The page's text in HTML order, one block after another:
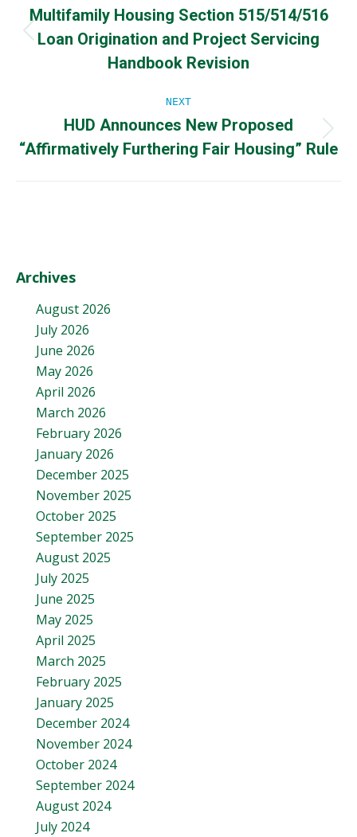
navigation
Previous
post:
Multifamily Housing Section 515/514/516
Loan Origination and Project Servicing
Handbook Revision
NEXT
post:
HUD Announces New Proposed
“Affirmatively Furthering Fair Housing” Rule
Archives
August 2026
July 2026
June 2026
May 2026
April 2026
March 2026
February 2026
January 2026
December 2025
November 2025
October 2025
September 2025
August 2025
July 2025
June 2025
May 2025
April 2025
March 2025
February 2025
January 2025
December 2024
November 2024
October 2024
September 2024
August 2024
July 2024